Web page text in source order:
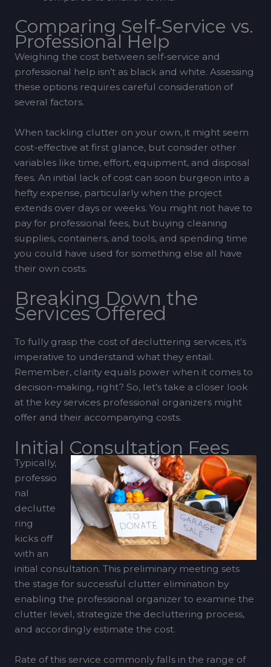
Comparing Self-Service vs.
Professional Help
Weighing the cost between self-service and
professional help isn’t as black and white. Assessing
these options requires careful consideration of
several factors.
When tackling clutter on your own, it might seem
cost-effective at first glance, but consider other
variables like time, effort, equipment, and disposal
fees. An initial lack of cost can soon burgeon into a
hefty expense, particularly when the project
extends over days or weeks. You might not have to
pay for professional fees, but buying cleaning
supplies, containers, and tools, and spending time
you could have used for something else all have
their own costs.
Breaking Down the
Services Offered
To fully grasp the cost of decluttering services, it’s
imperative to understand what they entail.
Remember, clarity equals power when it comes to
decision-making, right? So, let’s take a closer look
at the key services professional organizers might
offer and their accompanying costs.
Initial Consultation Fees
Typically,
professio
nal
declutte
ring
kicks off
with an
initial consultation. This preliminary meeting sets
the stage for successful clutter elimination by
enabling the professional organizer to examine the
clutter level, strategize the decluttering process,
and accordingly estimate the cost.
Rate of this service commonly falls in the range of